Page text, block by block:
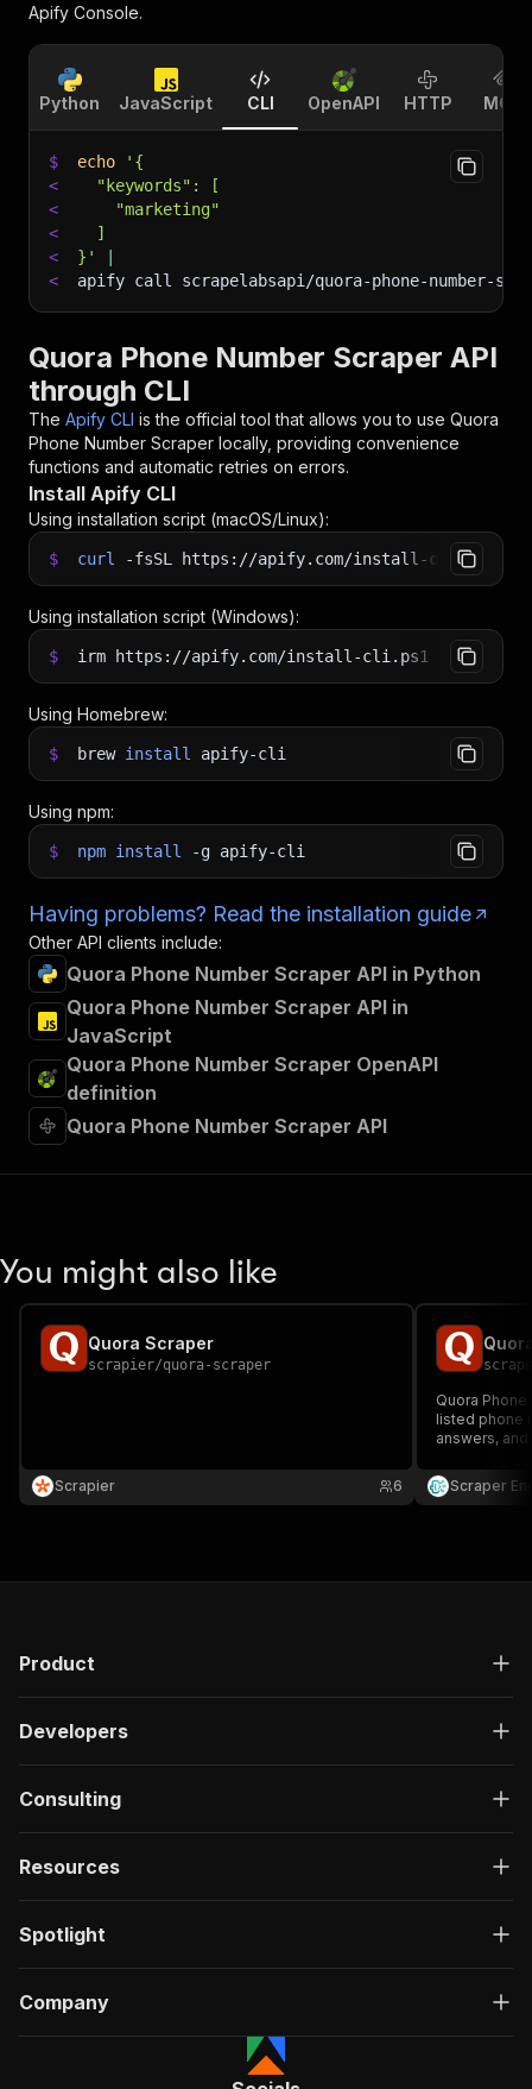
Apify Console.
Python JavaScript CLI OpenAPI HTTP MCP
$ echo
'{
<
  "keywords": [
<
    "marketing"
<
  ]
<
}'
<
apify call scrapelabsapi/quora-phone-number-
Quora Phone Number Scraper API
through CLI
The Apify CLI is the official tool that allows you to use Quora
Phone Number Scraper locally, providing convenience
functions and automatic retries on errors.
Install Apify CLI
Using installation script (macOS/Linux):
$ curl -fsSL https://apify.com/install-cli.sh
Using installation script (Windows):
$ irm https://apify.com/install-cli.ps1 iex
Using Homebrew:
$ brew install apify-cli
Using npm:
$ npm install -g apify-cli
Having problems? Read the installation guide
Other API clients include:
Quora Phone Number Scraper API in Python
Quora Phone Number Scraper API in
JavaScript
Quora Phone Number Scraper OpenAPI
definition
Quora Phone Number Scraper API
You might also like
Quora Scraper
scrapier/quora-scraper
Scrapier 6
Quora
listed phone
answers,
Ideal for
outreach
Scraper
Product
Developers
Consulting
Resources
Spotlight
Company